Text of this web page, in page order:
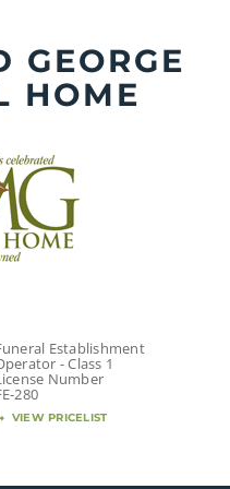
GEORGE
HOME
Establishment
- Class 1
Number
280
VIEW PRICELIST